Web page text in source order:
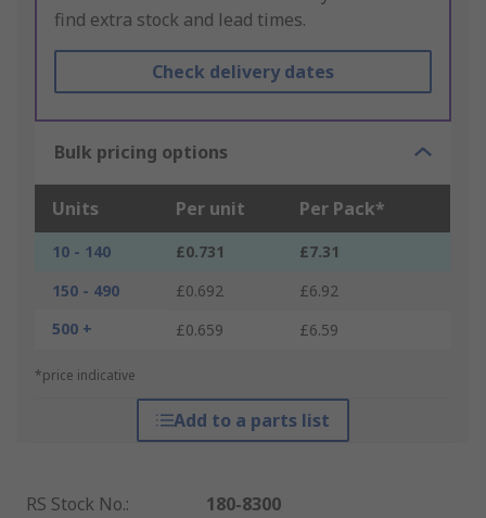
find extra stock and lead times.
Check delivery dates
Bulk pricing options
Units Per unit Per Pack*
10 - 140 £0.731
£7.31
150 - 490
£0.692
£6.92
500 +
£0.659 £6.59
*price indicative
Add to a parts list
RS Stock No.:
180-8300